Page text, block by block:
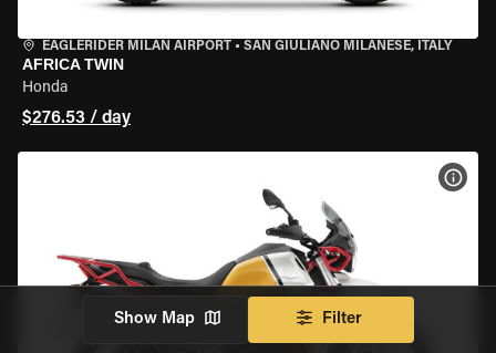
EAGLERIDER MILAN AIRPORT • SAN GIULIANO MILANESE, ITALY
AFRICA TWIN
Honda
$276.53 / day
Show Map Filter